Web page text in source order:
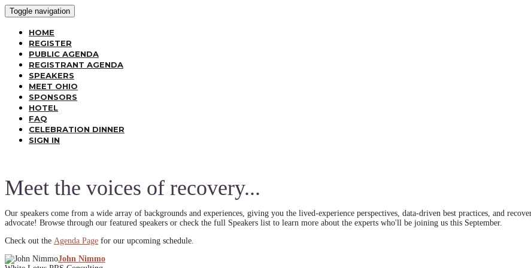
Toggle navigation
HOME
REGISTER
PUBLIC AGENDA
REGISTRANT AGENDA
SPEAKERS
MEET OHIO
SPONSORS
HOTEL
FAQ
CELEBRATION DINNER
SIGN IN
Meet the voices of recovery...
Our speakers come from a wide array of backgrounds and experiences, giving you the lived-experience perspectives, data-driven best practices, and
advocate! Browse through our featured speakers or check the full Speakers list to learn more about the experts who'll be joining us this September.
Check out the Agenda Page for our upcoming schedule.
John Nimmo